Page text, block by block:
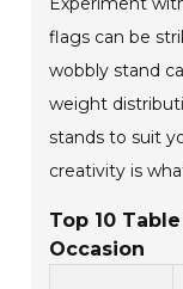
flags can be
wobbly stand
weight
stands to suit
creativity is
Top 10
Occasion